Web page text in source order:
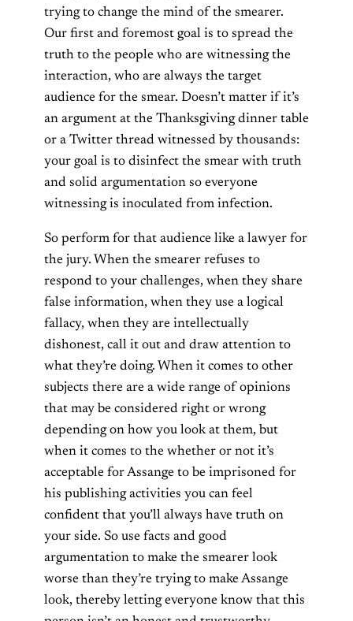
trying to change the mind of the smearer.
Our first and foremost goal is to spread the
truth to the people who are witnessing the
interaction, who are always the target
audience for the smear. Doesn’t matter if it’s
an argument at the Thanksgiving dinner table
or a Twitter thread witnessed by thousands:
your goal is to disinfect the smear with truth
and solid argumentation so everyone
witnessing is inoculated from infection.
So perform for that audience like a lawyer for
the jury. When the smearer refuses to
respond to your challenges, when they share
false information, when they use a logical
fallacy, when they are intellectually
dishonest, call it out and draw attention to
what they’re doing. When it comes to other
subjects there are a wide range of opinions
that may be considered right or wrong
depending on how you look at them, but
when it comes to the whether or not it’s
acceptable for Assange to be imprisoned for
his publishing activities you can feel
confident that you’ll always have truth on
your side. So use facts and good
argumentation to make the smearer look
worse than they’re trying to make Assange
look, thereby letting everyone know that this